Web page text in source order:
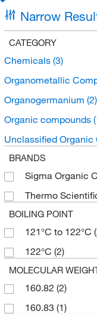
Narrow
CATEGORY
Chemicals (3)
Organometallic
Organogermanium (2)
Organic compounds
Unclassified Organic
BRANDS
Sigma Organic
Thermo
BOILING POINT
121°C to 122°C
122°C (2)
MOLECULAR
160.82 (2)
160.83 (1)